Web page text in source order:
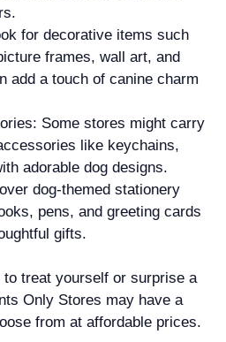
for decorative items such
frames, wall art, and
add a touch of canine charm
Some stores might carry
like keychains,
adorable dog designs.
dog-themed stationery
pens, and greeting cards
gifts.
to treat yourself or surprise a
Only Stores may have a
from at affordable prices.